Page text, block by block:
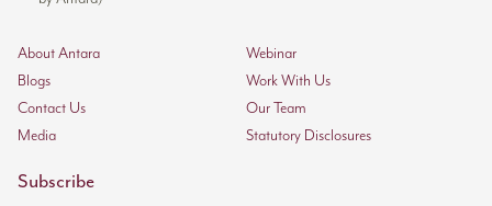
About Antara
Webinar
Blogs
Work With Us
Contact Us
Our Team
Media
Statutory Disclosures
Subscribe